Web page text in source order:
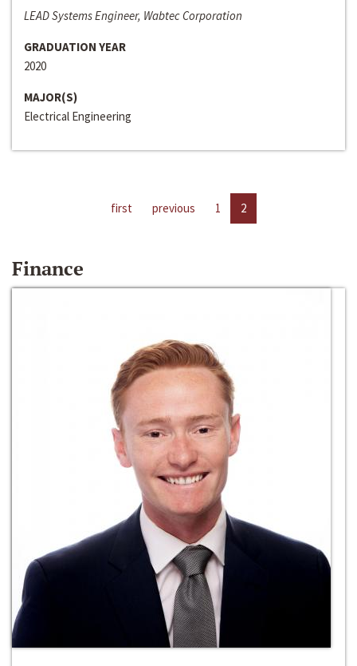
LEAD Systems Engineer, Wabtec Corporation
GRADUATION YEAR
2020
MAJOR(S)
Electrical Engineering
first previous 1 2
Finance